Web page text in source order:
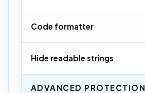
Code formatter
Hide readable strings
ADVANCED PROTECTION